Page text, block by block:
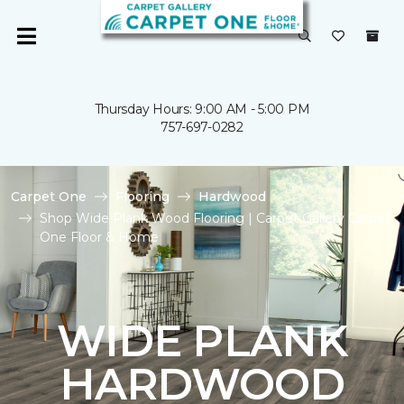
Thursday Hours: 9:00 AM - 5:00 PM
757-697-0282
Carpet One Flooring
Hardwood
Shop Wide Plank Wood Flooring | Carpet Gallery Carpet
One Floor & Home
WIDE PLANK
HARDWOOD